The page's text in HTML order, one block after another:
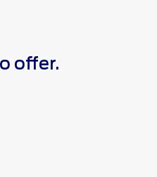
offer.